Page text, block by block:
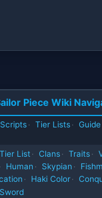
Piece Wiki
Scripts · Tier Lists · Guide
List· Clans · Traits ·
Human · Skypian ·
· Haki Color ·
Sword